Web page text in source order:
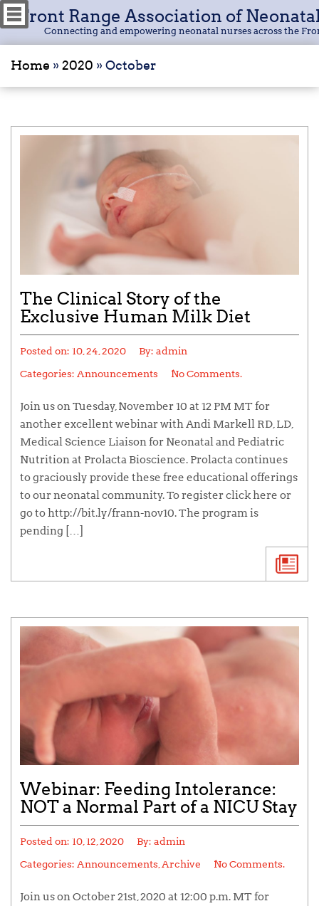
Front Range Association of
Connecting and empowering neonatal nurses across the
Home »2020 »October
The Clinical Story of the
Exclusive Human Milk Diet
Posted on: 10, 24, 2020 By: admin
Categories: Announcements No Comments.
Join us on Tuesday, November 10 at 12 PM MT for
another excellent webinar with Andi Markell RD, LD,
Medical Science Liaison for Neonatal and Pediatric
Nutrition at Prolacta Bioscience. Prolacta continues
to graciously provide these free educational offerings
to our neonatal community. To register click here or
go to http://bit.ly/frann-nov10. The program is
pending […]
Webinar: Feeding Intolerance:
NOT a Normal Part of a NICU Stay
Posted on: 10, 12, 2020 By: admin
Categories: Announcements Archive No Comments.
Join us on October 21st, 2020 at 12:00 p.m. MT for